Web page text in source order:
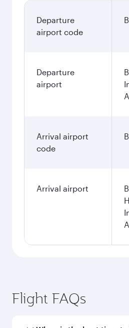
Departure
airport code
Departure
airport
Arrival airport
code
Arrival airport
Flight FAQs